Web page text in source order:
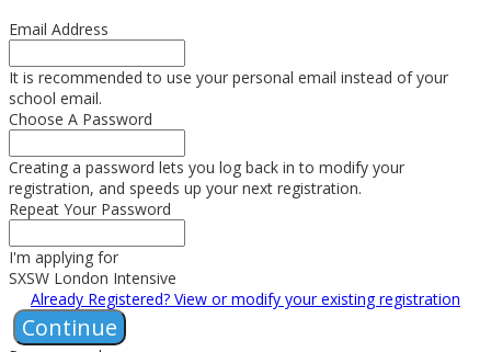
Email Address
It is recommended to use your personal email instead of your
school email.
Choose A Password
Creating a password lets you log back in to modify your
registration, and speeds up your next registration.
Repeat Your Password
I'm applying for
SXSW London Intensive
Already Registered? View or modify your existing registration
Continue